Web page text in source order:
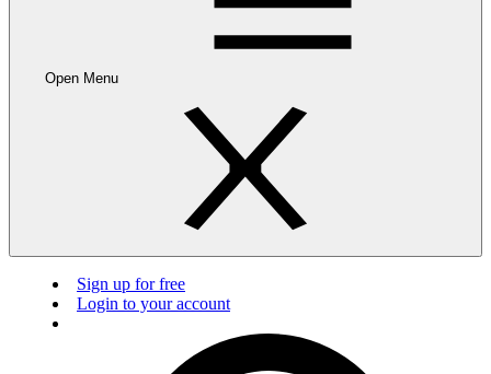
Open Menu
Sign up for free
Login to your account